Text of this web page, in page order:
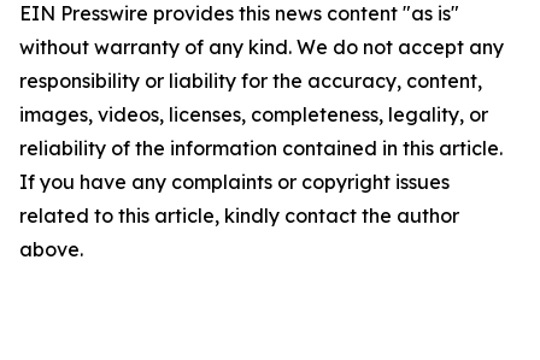
EIN Presswire provides this news content "as is"
without warranty of any kind. We do not accept any
responsibility or liability for the accuracy, content,
images, videos, licenses, completeness, legality, or
reliability of the information contained in this article.
If you have any complaints or copyright issues
related to this article, kindly contact the author
above.